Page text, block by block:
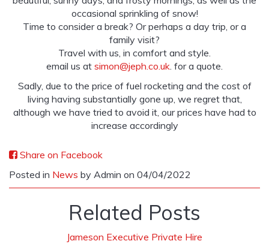
occasional sprinkling of snow!
Time to consider a break? Or perhaps a day trip, or a
family visit?
Travel with us, in comfort and style.
email us at simon@jeph.co.uk. for a quote.
Sadly, due to the price of fuel rocketing and the cost of
living having substantially gone up, we regret that,
although we have tried to avoid it, our prices have had to
increase accordingly
Share on Facebook
Posted in News by Admin on 04/04/2022
Related Posts
Jameson Executive Private Hire